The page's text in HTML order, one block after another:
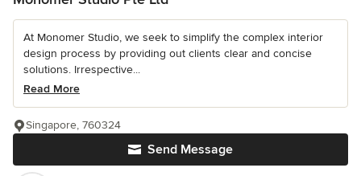
At Monomer Studio, we seek to simplify the complex interior
design process by providing out clients clear and concise
solutions. Irrespective...
Read More
Send Message
Singapore, 760324